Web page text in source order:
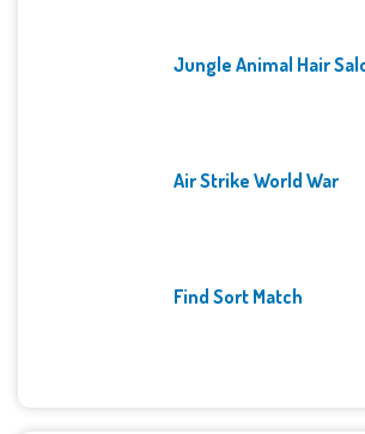
Jungle Animal Hair
Air Strike World War
Find Sort Match